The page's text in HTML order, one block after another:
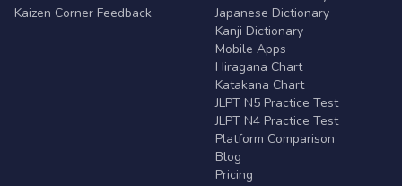
Kaizen Corner Feedback
Japanese Dictionary
Kanji Dictionary
Mobile Apps
Hiragana Chart
Katakana Chart
JLPT N5 Practice Test
JLPT N4 Practice Test
Platform Comparison
Blog
Pricing